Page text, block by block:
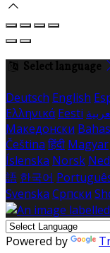
Select language
Deutsch English
Ελληνικά Eesti
Македонски
Čeština हिंदी Magyar
Íslenska Norsk
語 한국어
Svenska Српски
Powered by